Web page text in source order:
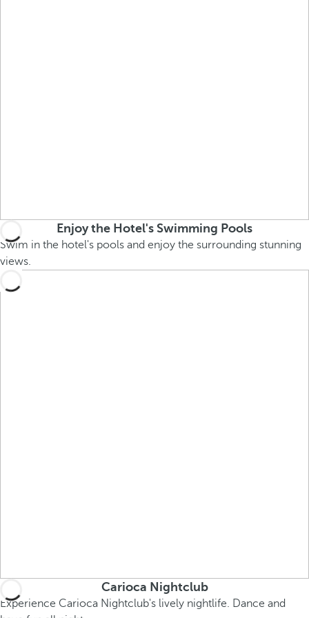
Enjoy the Hotel's Swimming Pools
Swim in the hotel's pools and enjoy the surrounding stunning
views.
Carioca Nightclub
Experience Carioca Nightclub's lively nightlife. Dance and